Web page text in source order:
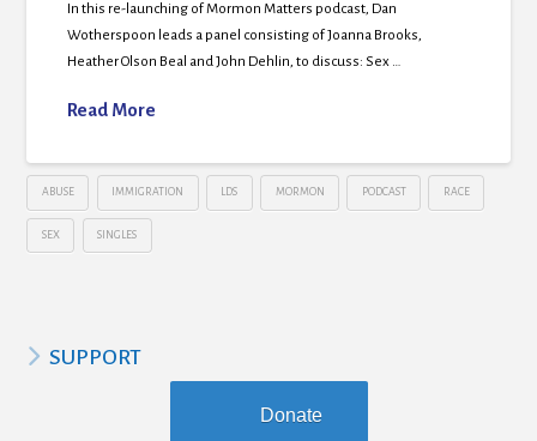
In this re-launching of Mormon Matters podcast, Dan
Wotherspoon leads a panel consisting of Joanna Brooks,
Heather Olson Beal and John Dehlin, to discuss: Sex …
Read More
ABUSE IMMIGRATION LDS MORMON PODCAST RACE
SEX SINGLES
SUPPORT
Donate